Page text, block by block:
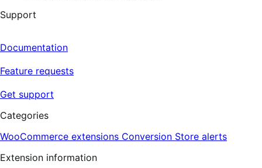
Support
Documentation
Feature requests
Get support
Categories
WooCommerce extensions Conversion Store alerts
Extension information